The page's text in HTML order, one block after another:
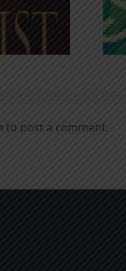
to post a comment.